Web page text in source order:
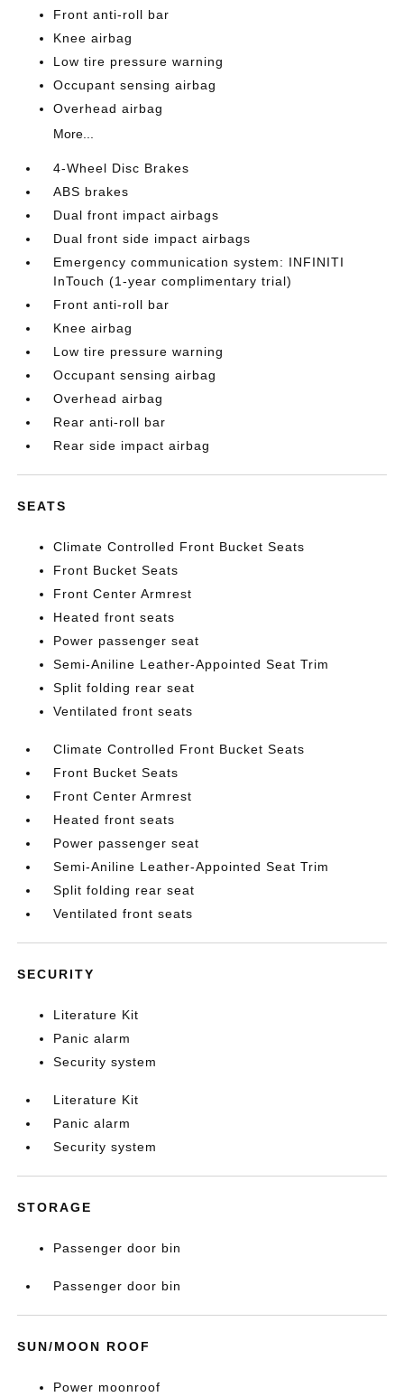
Front anti-roll bar
Knee airbag
Low tire pressure warning
Occupant sensing airbag
Overhead airbag
More...
4-Wheel Disc Brakes
ABS brakes
Dual front impact airbags
Dual front side impact airbags
Emergency communication system: INFINITI
InTouch (1-year complimentary trial)
Front anti-roll bar
Knee airbag
Low tire pressure warning
Occupant sensing airbag
Overhead airbag
Rear anti-roll bar
Rear side impact airbag
SEATS
Climate Controlled Front Bucket Seats
Front Bucket Seats
Front Center Armrest
Heated front seats
Power passenger seat
Semi-Aniline Leather-Appointed Seat Trim
Split folding rear seat
Ventilated front seats
Climate Controlled Front Bucket Seats
Front Bucket Seats
Front Center Armrest
Heated front seats
Power passenger seat
Semi-Aniline Leather-Appointed Seat Trim
Split folding rear seat
Ventilated front seats
SECURITY
Literature Kit
Panic alarm
Security system
Literature Kit
Panic alarm
Security system
STORAGE
Passenger door bin
Passenger door bin
SUN/MOON ROOF
Power moonroof